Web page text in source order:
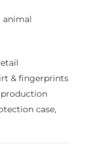
animal
& fingerprints
production
case,